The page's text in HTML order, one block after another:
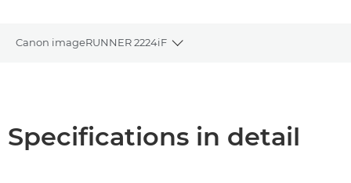
Canon imageRUNNER 2224iF
Toggle breadcrumbs
Specifications in detail